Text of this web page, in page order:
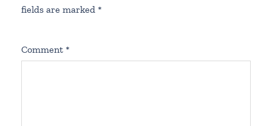
fields are marked *
Comment *